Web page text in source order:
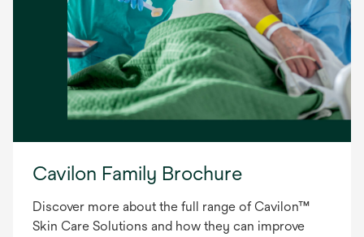
Cavilon Family Brochure
Discover more about the full range of Cavilon™
Skin Care Solutions and how they can improve